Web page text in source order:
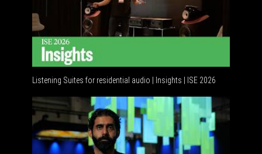
Listening Suites for residential audio | Insights | ISE 2026